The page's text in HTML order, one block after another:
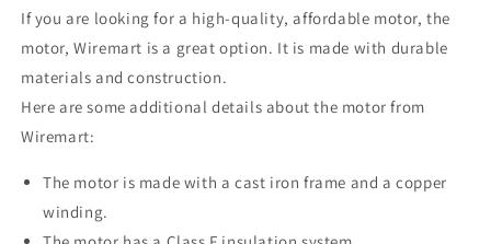
If you are looking for a high-quality, affordable motor, the
motor, Wiremart is a great option. It is made with durable
materials and construction.
Here are some additional details about the motor from
Wiremart:
The motor is made with a cast iron frame and a copper
winding.